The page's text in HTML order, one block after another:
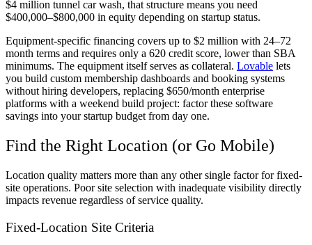
$4 million tunnel car wash, that structure means you need
$400,000–$800,000 in equity depending on startup status.
Equipment-specific financing covers up to $2 million with 24–72
month terms and requires only a 620 credit score, lower than SBA
minimums. The equipment itself serves as collateral. Lovable lets
you build custom membership dashboards and booking systems
without hiring developers, replacing $650/month enterprise
platforms with a weekend build project: factor these software
savings into your startup budget from day one.
Find the Right Location (or Go Mobile)
Location quality matters more than any other single factor for fixed-
site operations. Poor site selection with inadequate visibility directly
impacts revenue regardless of service quality.
Fixed-Location Site Criteria